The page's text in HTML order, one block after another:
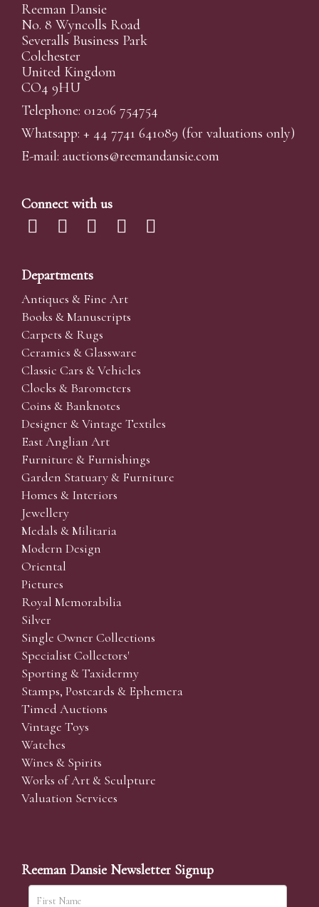
Reeman Dansie
No. 8 Wyncolls Road
Severalls Business Park
Colchester
United Kingdom
CO4 9HU
Telephone: 01206 754754
Whatsapp: + 44 7741 641089 (for valuations only)
E-mail: auctions@reemandansie.com
Connect with us
Departments
Antiques & Fine Art
Books & Manuscripts
Carpets & Rugs
Ceramics & Glassware
Classic Cars & Vehicles
Clocks & Barometers
Coins & Banknotes
Designer & Vintage Textiles
East Anglian Art
Furniture & Furnishings
Garden Statuary & Furniture
Homes & Interiors
Jewellery
Medals & Militaria
Modern Design
Oriental
Pictures
Royal Memorabilia
Silver
Single Owner Collections
Specialist Collectors'
Sporting & Taxidermy
Stamps, Postcards & Ephemera
Timed Auctions
Vintage Toys
Watches
Wines & Spirits
Works of Art & Sculpture
Valuation Services
Reeman Dansie Newsletter Signup